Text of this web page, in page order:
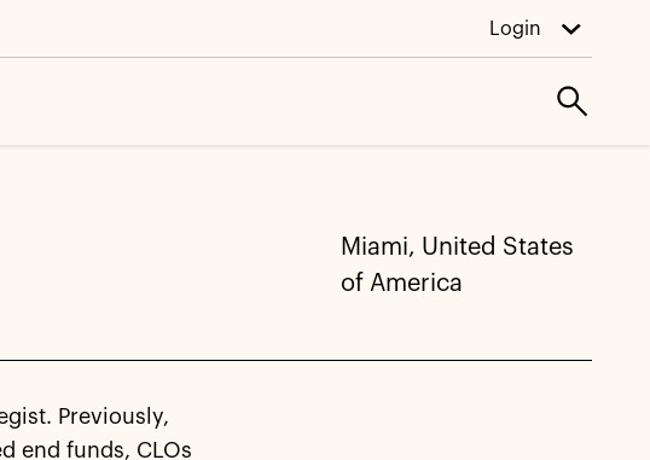
Login
Miami, United States
of America
Previously,
end funds, CLOs